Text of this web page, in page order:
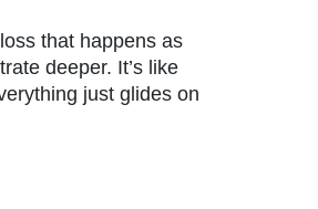
that happens as
deeper. It’s like
just glides on